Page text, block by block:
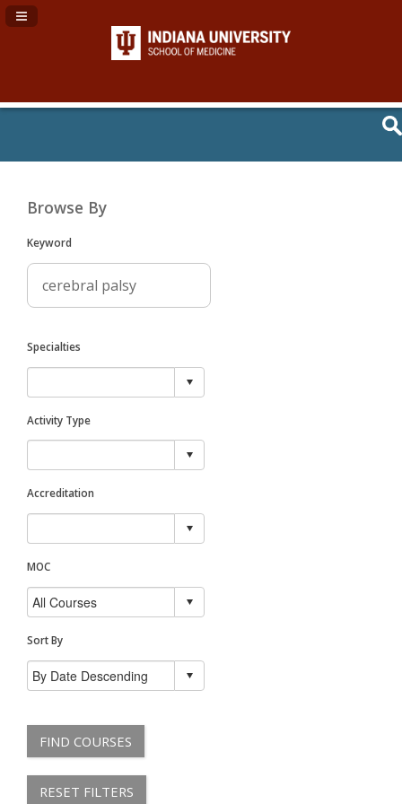
Navigation Panel Toggle
Browse By
Keyword
Specialties
Activity Type
Accreditation
MOC
Sort By
FIND COURSES
RESET FILTERS